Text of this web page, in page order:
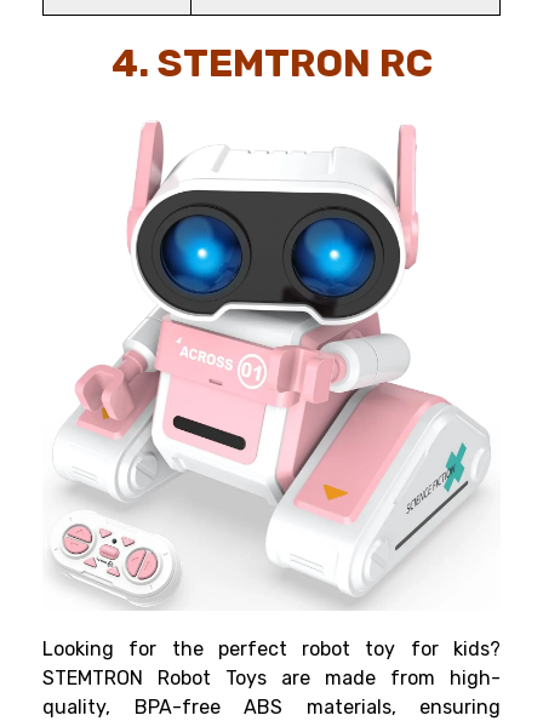
4. STEMTRON RC
Looking for the perfect robot toy for kids?
STEMTRON Robot Toys are made from high-
quality, BPA-free ABS materials, ensuring